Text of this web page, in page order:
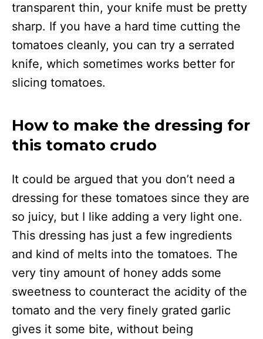
transparent thin, your knife must be pretty
sharp. If you have a hard time cutting the
tomatoes cleanly, you can try a serrated
knife, which sometimes works better for
slicing tomatoes.
How to make the dressing for
this tomato crudo
It could be argued that you don’t need a
dressing for these tomatoes since they are
so juicy, but I like adding a very light one.
This dressing has just a few ingredients
and kind of melts into the tomatoes. The
very tiny amount of honey adds some
sweetness to counteract the acidity of the
tomato and the very finely grated garlic
gives it some bite, without being